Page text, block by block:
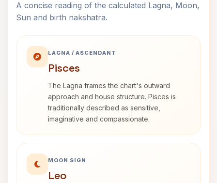
A concise reading of the calculated Lagna, Moon,
Sun and birth nakshatra.
LAGNA / ASCENDANT
Pisces
The Lagna frames the chart's outward
approach and house structure. Pisces is
traditionally described as sensitive,
imaginative and compassionate.
MOON SIGN
Leo